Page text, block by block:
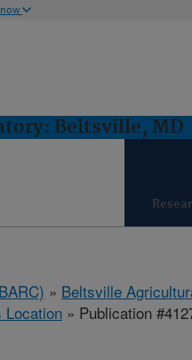
Beltsville, MD
» Beltsville
Location » Publication